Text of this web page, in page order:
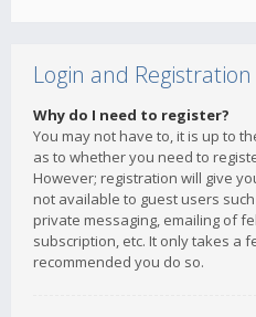
Login and Registration
Why do I need to register?
You may not have to, it is up to
as to whether you need to
However; registration will give
not available to guest users
private messaging, emailing of
subscription, etc. It only takes a
recommended you do so.